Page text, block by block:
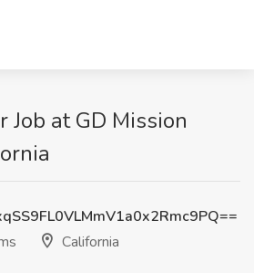
Job at GD Mission
California